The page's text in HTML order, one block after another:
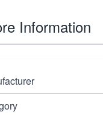
Information